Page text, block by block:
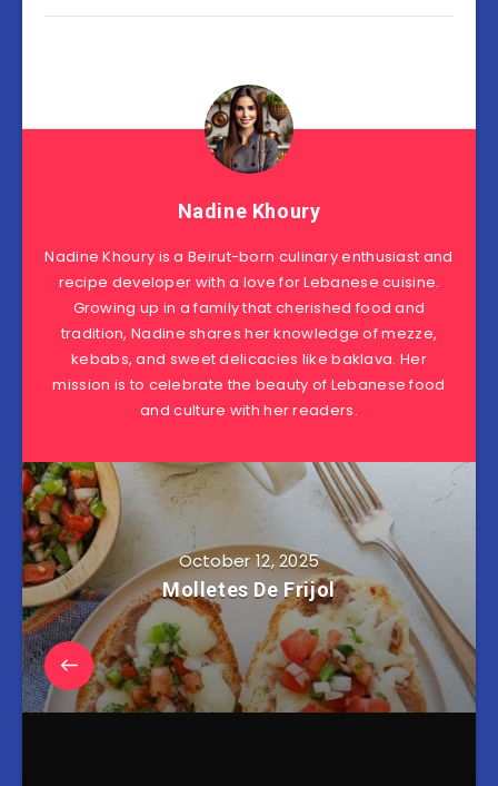
Nadine Khoury
Nadine Khoury is a Beirut-born culinary enthusiast and
recipe developer with a love for Lebanese cuisine.
Growing up in a family that cherished food and
tradition, Nadine shares her knowledge of mezze,
kebabs, and sweet delicacies like baklava. Her
mission is to celebrate the beauty of Lebanese food
and culture with her readers.
October 12, 2025
Molletes De Frijol